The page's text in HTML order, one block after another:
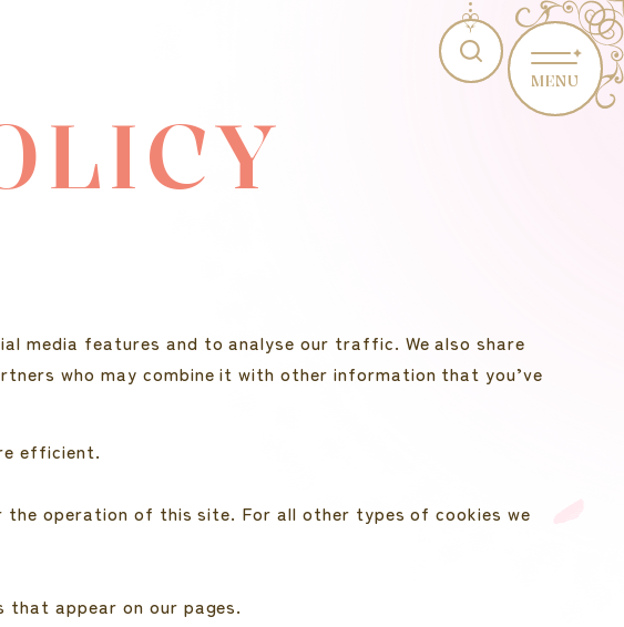
MENU
media features and to analyse our traffic. We also share
who may combine it with other information that you’ve
efficient.
operation of this site. For all other types of cookies we
appear on our pages.